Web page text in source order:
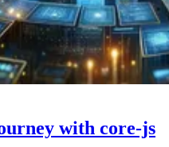
with core-js